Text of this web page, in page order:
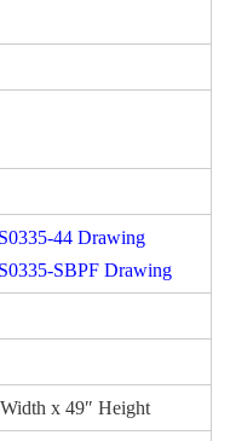
44 Drawing
SBPF Drawing
x 49″ Height